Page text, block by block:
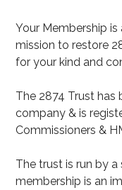
Your Membership
mission to restore
for your kind and
The 2874 Trust has
company & is
Commissioners &
The trust is run by
membership is an